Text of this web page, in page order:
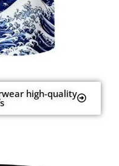
high-quality